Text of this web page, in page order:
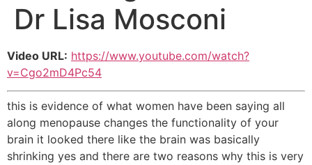
Dr Lisa Mosconi
Video URL: https://www.youtube.com/watch?
v=Cgo2mD4Pc54
this is evidence of what women have been saying all
along menopause changes the functionality of your
brain it looked there like the brain was basically
shrinking yes and there are two reasons why this is very